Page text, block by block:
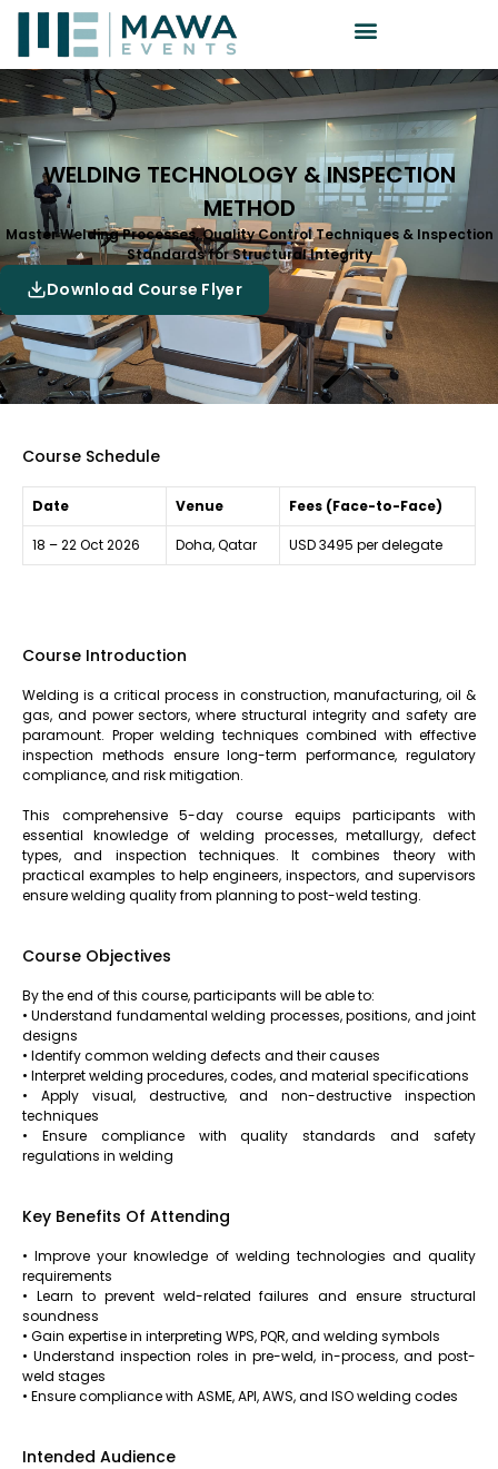
WELDING TECHNOLOGY & INSPECTION
METHOD
Master Welding Processes, Quality Control Techniques & Inspection
Standards for Structural Integrity
Download Course Flyer
Course Schedule
Date Venue Fees (Face-to-Face)
18 – 22 Oct 2026 Doha, Qatar USD 3495 per delegate
Course Introduction
Welding is a critical process in construction, manufacturing, oil &
gas, and power sectors, where structural integrity and safety are
paramount. Proper welding techniques combined with effective
inspection methods ensure long-term performance, regulatory
compliance, and risk mitigation.
This comprehensive 5-day course equips participants with
essential knowledge of welding processes, metallurgy, defect
types, and inspection techniques. It combines theory with
practical examples to help engineers, inspectors, and supervisors
ensure welding quality from planning to post-weld testing.
Course Objectives
By the end of this course, participants will be able to:
• Understand fundamental welding processes, positions, and joint
designs
• Identify common welding defects and their causes
• Interpret welding procedures, codes, and material specifications
• Apply visual, destructive, and non-destructive inspection
techniques
• Ensure compliance with quality standards and safety
regulations in welding
Key Benefits Of Attending
• Improve your knowledge of welding technologies and quality
requirements
• Learn to prevent weld-related failures and ensure structural
soundness
• Gain expertise in interpreting WPS, PQR, and welding symbols
• Understand inspection roles in pre-weld, in-process, and post-
weld stages
• Ensure compliance with ASME, API, AWS, and ISO welding codes
Intended Audience